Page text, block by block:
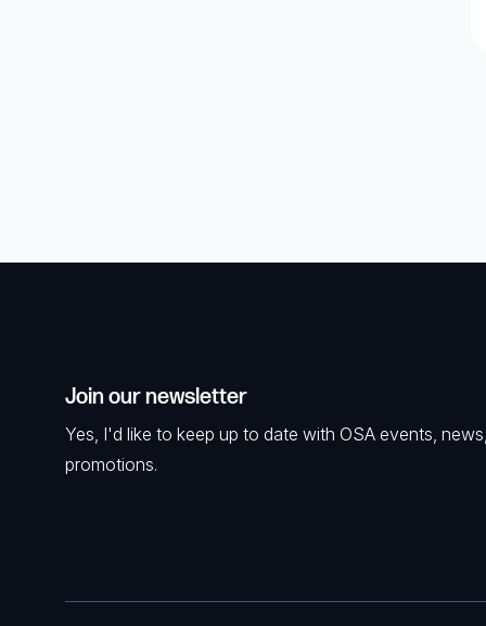
Join our newsletter
Yes, I'd like to keep up to date with OSA events,
promotions.